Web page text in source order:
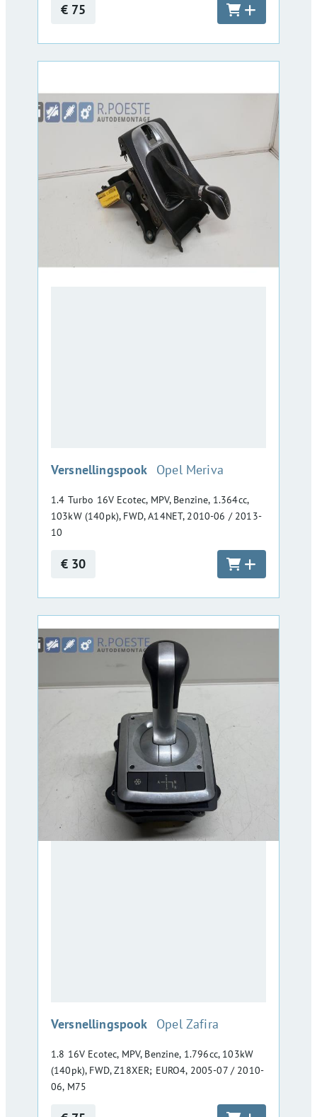
€ 75
Versnellingspook :Opel Meriva
1.4 Turbo 16V Ecotec, MPV, Benzine, 1.364cc,
103kW (140pk), FWD, A14NET, 2010-06 / 2013-
10
€ 30
Versnellingspook :Opel Zafira
1.8 16V Ecotec, MPV, Benzine, 1.796cc, 103kW
(140pk), FWD, Z18XER; EURO4, 2005-07 / 2010-
06, M75